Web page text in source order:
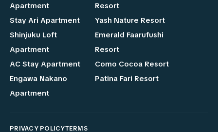
Apartment
Stay Ari Apartment
Shinjuku Loft
Apartment
AC Stay Apartment
Engawa Nakano
Apartment
Resort
Yash Nature Resort
Emerald Faarufushi
Resort
Como Cocoa Resort
Patina Fari Resort
PRIVACY POLICYTERMS